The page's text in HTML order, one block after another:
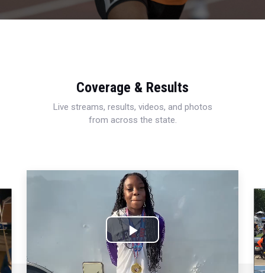
Coverage & Results
Live streams, results, videos, and photos
from across the state.
Play
Video